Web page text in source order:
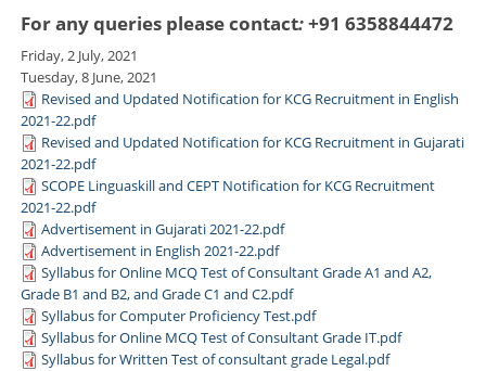
For any queries please contact:+91 6358844472
Friday, 2 July, 2021
Tuesday, 8 June, 2021
Revised and Updated Notification for KCG Recruitment in English
2021-22.pdf
Revised and Updated Notification for KCG Recruitment in Gujarati
2021-22.pdf
SCOPE Linguaskill and CEPT Notification for KCG Recruitment
2021-22.pdf
Advertisement in Gujarati 2021-22.pdf
Advertisement in English 2021-22.pdf
Syllabus for Online MCQ Test of Consultant Grade A1 and A2,
Grade B1 and B2, and Grade C1 and C2.pdf
Syllabus for Computer Proficiency Test.pdf
Syllabus for Online MCQ Test of Consultant Grade IT.pdf
Syllabus for Written Test of consultant grade Legal.pdf